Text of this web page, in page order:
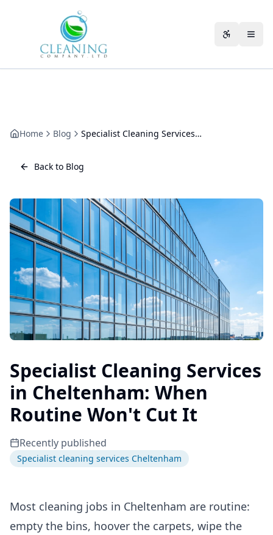
Home Blog Specialist Cleaning Services in Cheltenham: When Routine Won't Cut It
Back to Blog
Specialist Cleaning Services
in Cheltenham: When
Routine Won't Cut It
Recently published
Specialist cleaning services Cheltenham
Most cleaning jobs in Cheltenham are routine:
empty the bins, hoover the carpets, wipe the